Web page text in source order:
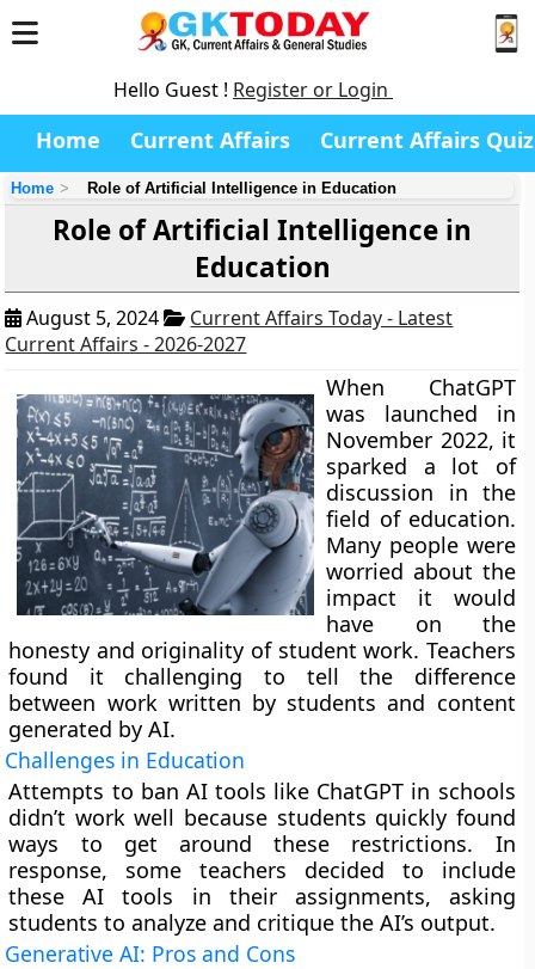
Hello Guest ! Register or Login
Home Current Affairs Current Affairs Quiz
Home Role of Artificial Intelligence in Education
Role of Artificial Intelligence in
Education
August 5, 2024
Current Affairs Today - Latest
Current Affairs - 2026-2027
When ChatGPT
was launched in
November 2022, it
sparked a lot of
discussion in the
field of education.
Many people were
worried about the
impact it would
have on the
honesty and originality of student work. Teachers
found it challenging to tell the difference
between work written by students and content
generated by AI.
Challenges in Education
Attempts to ban AI tools like ChatGPT in schools
didn’t work well because students quickly found
ways to get around these restrictions. In
response, some teachers decided to include
these AI tools in their assignments, asking
students to analyze and critique the AI’s output.
Generative AI: Pros and Cons